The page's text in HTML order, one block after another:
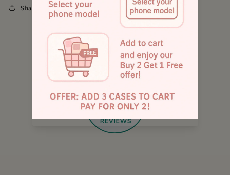
Share
4.8
Customers rate us 4.9/5 based on 1043 reviews.
885